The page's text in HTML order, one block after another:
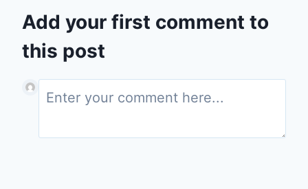
Add your first comment to
this post